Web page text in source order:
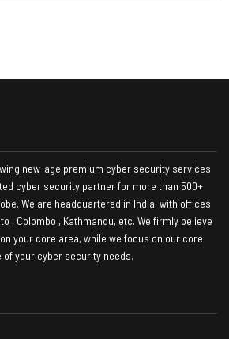
new-age premium cyber security services
cyber security partner for more than 500+
We are headquartered in India, with offices
, Colombo , Kathmandu, etc. We firmly believe
your core area, while we focus on our core
your cyber security needs.